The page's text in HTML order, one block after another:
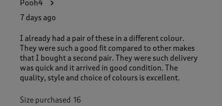
Pooh4
7 days ago
I already had a pair of these in a different colour.
They were such a good fit compared to other makes
that I bought a second pair. They were such delivery
was quick and it arrived in good condition. The
quality, style and choice of colours is excellent.
Size purchased 16